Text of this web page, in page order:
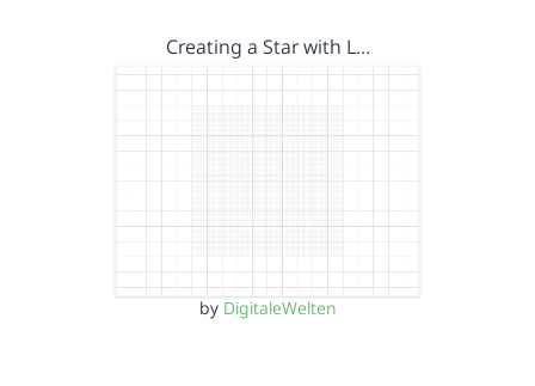
Creating a Star with L…
by DigitaleWelten